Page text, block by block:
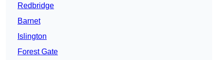
Redbridge
Barnet
Islington
Forest Gate